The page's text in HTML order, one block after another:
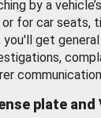
by a
or for car seats,
you'll get
plate and